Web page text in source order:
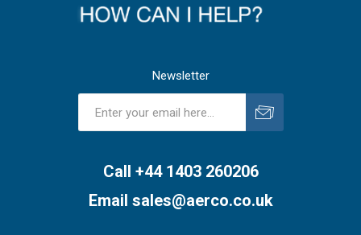
Newsletter
Call +44 1403 260206
Email sales@aerco.co.uk